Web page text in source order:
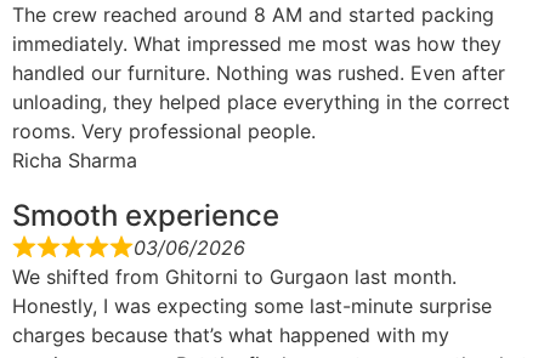
The crew reached around 8 AM and started packing
immediately. What impressed me most was how they
handled our furniture. Nothing was rushed. Even after
unloading, they helped place everything in the correct
rooms. Very professional people.
Richa Sharma
Smooth experience
03/06/2026
We shifted from Ghitorni to Gurgaon last month.
Honestly, I was expecting some last-minute surprise
charges because that’s what happened with my